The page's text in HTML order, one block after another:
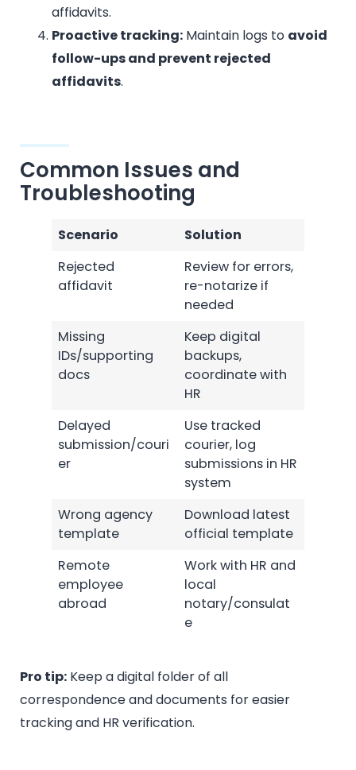
affidavits.
Proactive tracking: Maintain logs to avoid
follow-ups and prevent rejected
affidavits.
Common Issues and
Troubleshooting
Scenario
Solution
Rejected
affidavit
Review for errors,
re-notarize if
needed
Missing
IDs/supporting
docs
Keep digital
backups,
coordinate with
HR
Delayed
submission/couri
er
Use tracked
courier, log
submissions in HR
system
Wrong agency
template
Download latest
official template
Remote
employee
abroad
Work with HR and
local
notary/consulat
e
Pro tip: Keep a digital folder of all
correspondence and documents for easier
tracking and HR verification.